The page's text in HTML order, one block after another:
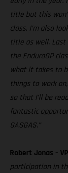
title but this
class. I’m also
title as well. Last
the EnduroGP
what it takes to
things to work
so that I’ll be
fantastic
GASGAS.”
Robert Jonas –
participation in